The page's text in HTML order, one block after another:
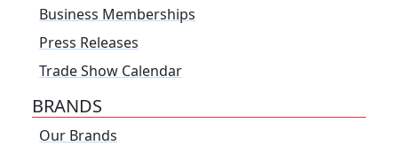
Business Memberships
Press Releases
Trade Show Calendar
BRANDS
Our Brands